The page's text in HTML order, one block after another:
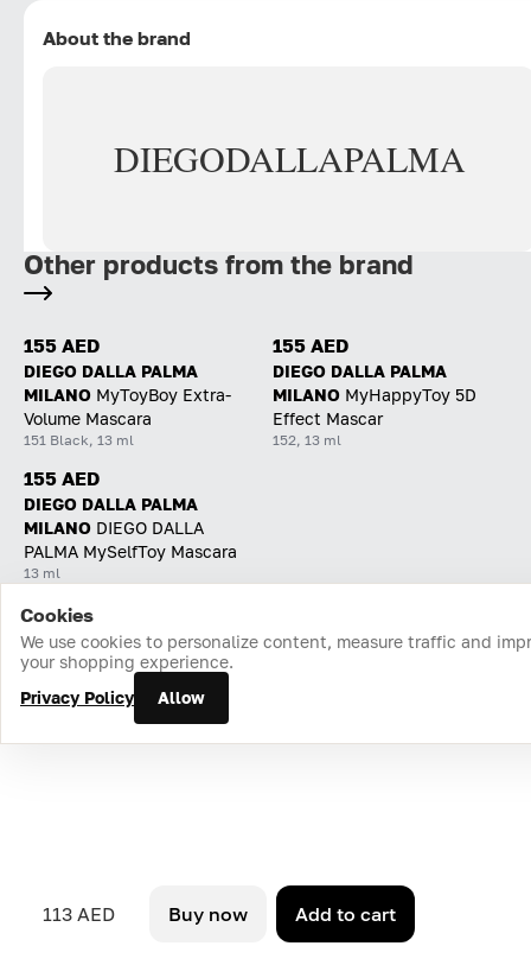
About the brand
DIEGODALLAPALMA
113 AED Buy now Add to cart
Other products from the brand
155 AED
DIEGO DALLA PALMA
MILANO MyToyBoy Extra-
Volume Mascara
151 Black, 13 ml
155 AED
DIEGO DALLA PALMA
MILANO MyHappyToy 5D
Effect Mascar
152, 13 ml
155 AED
DIEGO DALLA PALMA
MILANO DIEGO DALLA
PALMA MySelfToy Mascara
13 ml
Home Catalog Cart Favorites Login
Cookies
We use cookies to personalize content, measure traffic and
your shopping experience.
Privacy Policy
Allow